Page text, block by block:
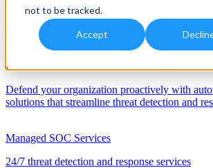
not to be tracked.
Accept
Services
Services
Automation/AI
Defend your organization proactively with
solutions that streamline threat detection and
Managed SOC Services
24/7 threat detection and response services